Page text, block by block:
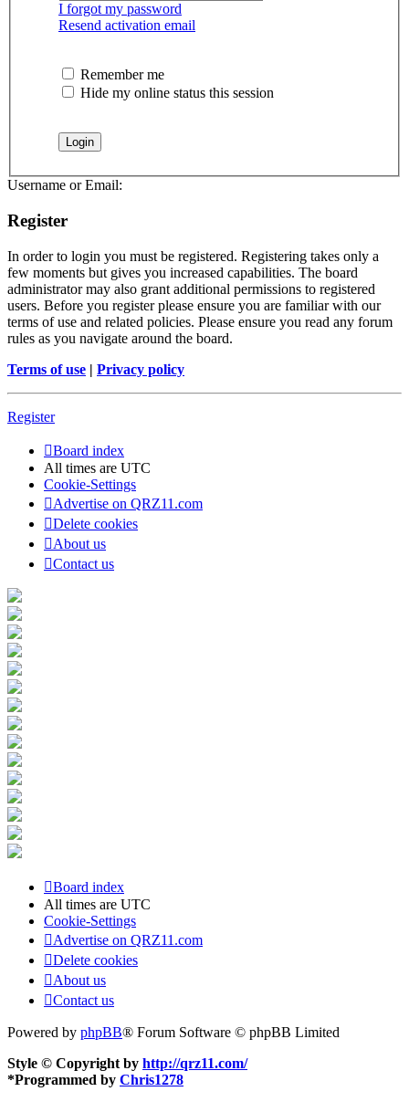
I forgot my password
Resend activation email
Remember me
Hide my online status this session
Username or Email:
Register
In order to login you must be registered. Registering takes only a
few moments but gives you increased capabilities. The board
administrator may also grant additional permissions to registered
users. Before you register please ensure you are familiar with our
terms of use and related policies. Please ensure you read any forum
rules as you navigate around the board.
Terms of use | Privacy policy
Register
Board index
All times are UTC
Cookie-Settings
Advertise on QRZ11.com
Delete cookies
About us
Contact us
Board index
All times are UTC
Cookie-Settings
Advertise on QRZ11.com
Delete cookies
About us
Contact us
Powered by phpBB® Forum Software © phpBB Limited
Style © Copyright by http://qrz11.com/
*Programmed by Chris1278